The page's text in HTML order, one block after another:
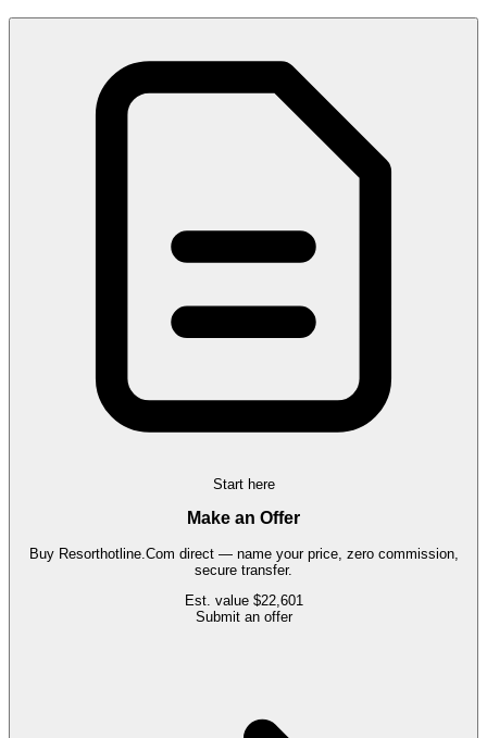
Start here
Make an Offer
Buy Resorthotline.Com direct — name your price, zero commission,
secure transfer.
Est. value $22,601
Submit an offer